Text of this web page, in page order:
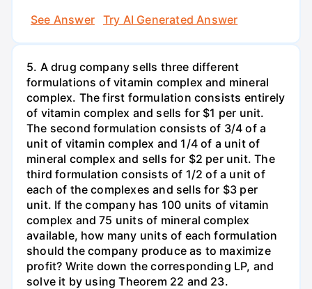
See Answer
Try AI Generated Answer
5. A drug company sells three different
formulations of vitamin complex and mineral
complex. The first formulation consists entirely
of vitamin complex and sells for $1 per unit.
The second formulation consists of 3/4 of a
unit of vitamin complex and 1/4 of a unit of
mineral complex and sells for $2 per unit. The
third formulation consists of 1/2 of a unit of
each of the complexes and sells for $3 per
unit. If the company has 100 units of vitamin
complex and 75 units of mineral complex
available, how many units of each formulation
should the company produce as to maximize
profit? Write down the corresponding LP, and
solve it by using Theorem 22 and 23.